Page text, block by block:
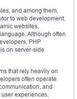
and among them,
to web development.
websites,
Although often
PHP
on server-side
that rely heavily on
often operate
and
experiences.